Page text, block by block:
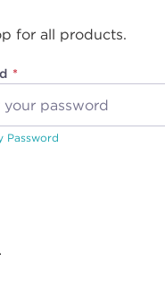
for all products.
Password
.